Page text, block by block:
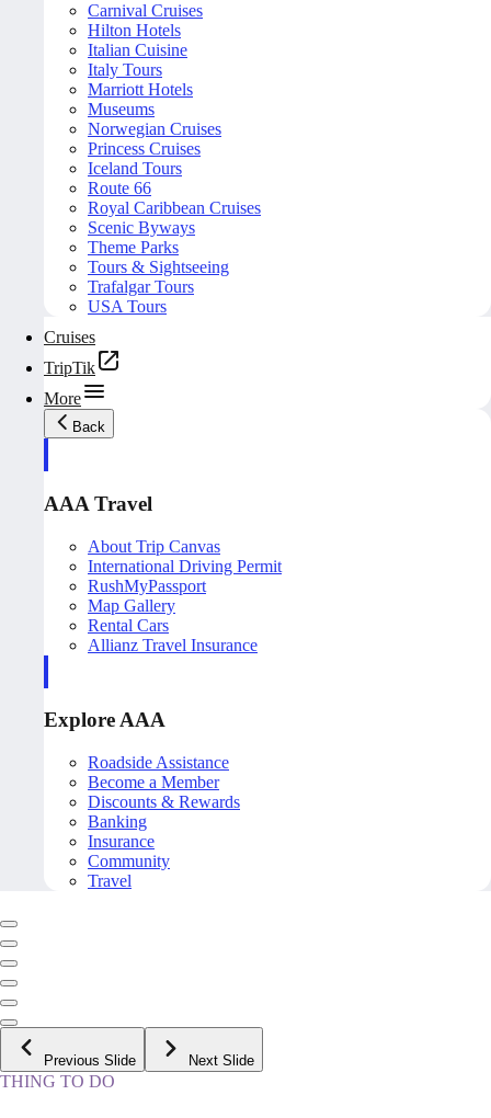
Carnival Cruises
Hilton Hotels
Italian Cuisine
Italy Tours
Marriott Hotels
Museums
Norwegian Cruises
Princess Cruises
Iceland Tours
Route 66
Royal Caribbean Cruises
Scenic Byways
Theme Parks
Tours & Sightseeing
Trafalgar Tours
USA Tours
Cruises
TripTik
More
Back
AAA Travel
About Trip Canvas
International Driving Permit
RushMyPassport
Map Gallery
Rental Cars
Allianz Travel Insurance
Explore AAA
Roadside Assistance
Become a Member
Discounts & Rewards
Banking
Insurance
Community
Travel
Previous Slide Next Slide
THING TO DO